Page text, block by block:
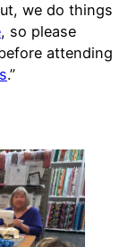
we do things
, so please
attending
.”